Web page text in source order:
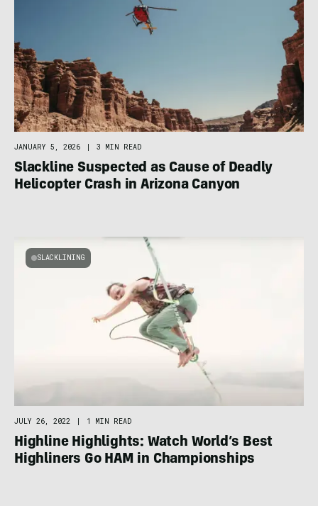
JANUARY 5, 2026 3 MIN READ
Slackline Suspected as Cause of Deadly
Helicopter Crash in Arizona Canyon
SLACKLINING
JULY 26, 2022 | 1 MIN READ
Highline Highlights: Watch World’s Best
Highliners Go HAM in Championships